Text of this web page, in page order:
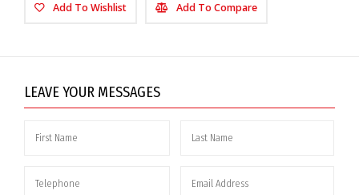
Add To Wishlist Add To Compare
LEAVE YOUR MESSAGES